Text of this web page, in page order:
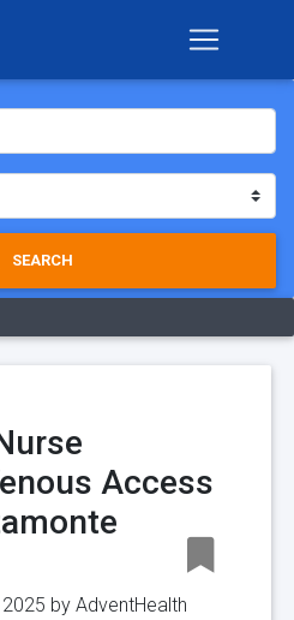
SEARCH
Access
by AdventHealth